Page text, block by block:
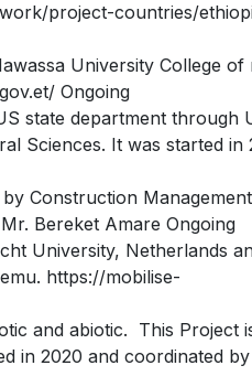
project-countries/
University College of
Ongoing
state department through
Sciences. It was started in
Construction
Bereket Amare Ongoing
University, Netherlands
https://mobilise-
and abiotic. This Project
in 2020 and coordinated by